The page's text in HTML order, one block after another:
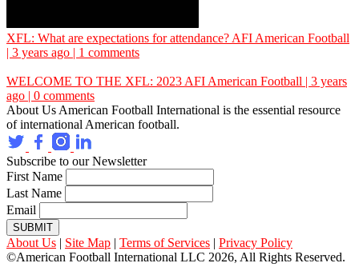
XFL: What are expectations for attendance? AFI American Football
| 3 years ago | 1 comments
WELCOME TO THE XFL: 2023 AFI American Football | 3 years
ago | 0 comments
About Us American Football International is the essential resource
of international American football.
Subscribe to our Newsletter
First Name
Last Name
Email
SUBMIT
About Us | Site Map | Terms of Services | Privacy Policy
©American Football International LLC 2026, All Rights Reserved.